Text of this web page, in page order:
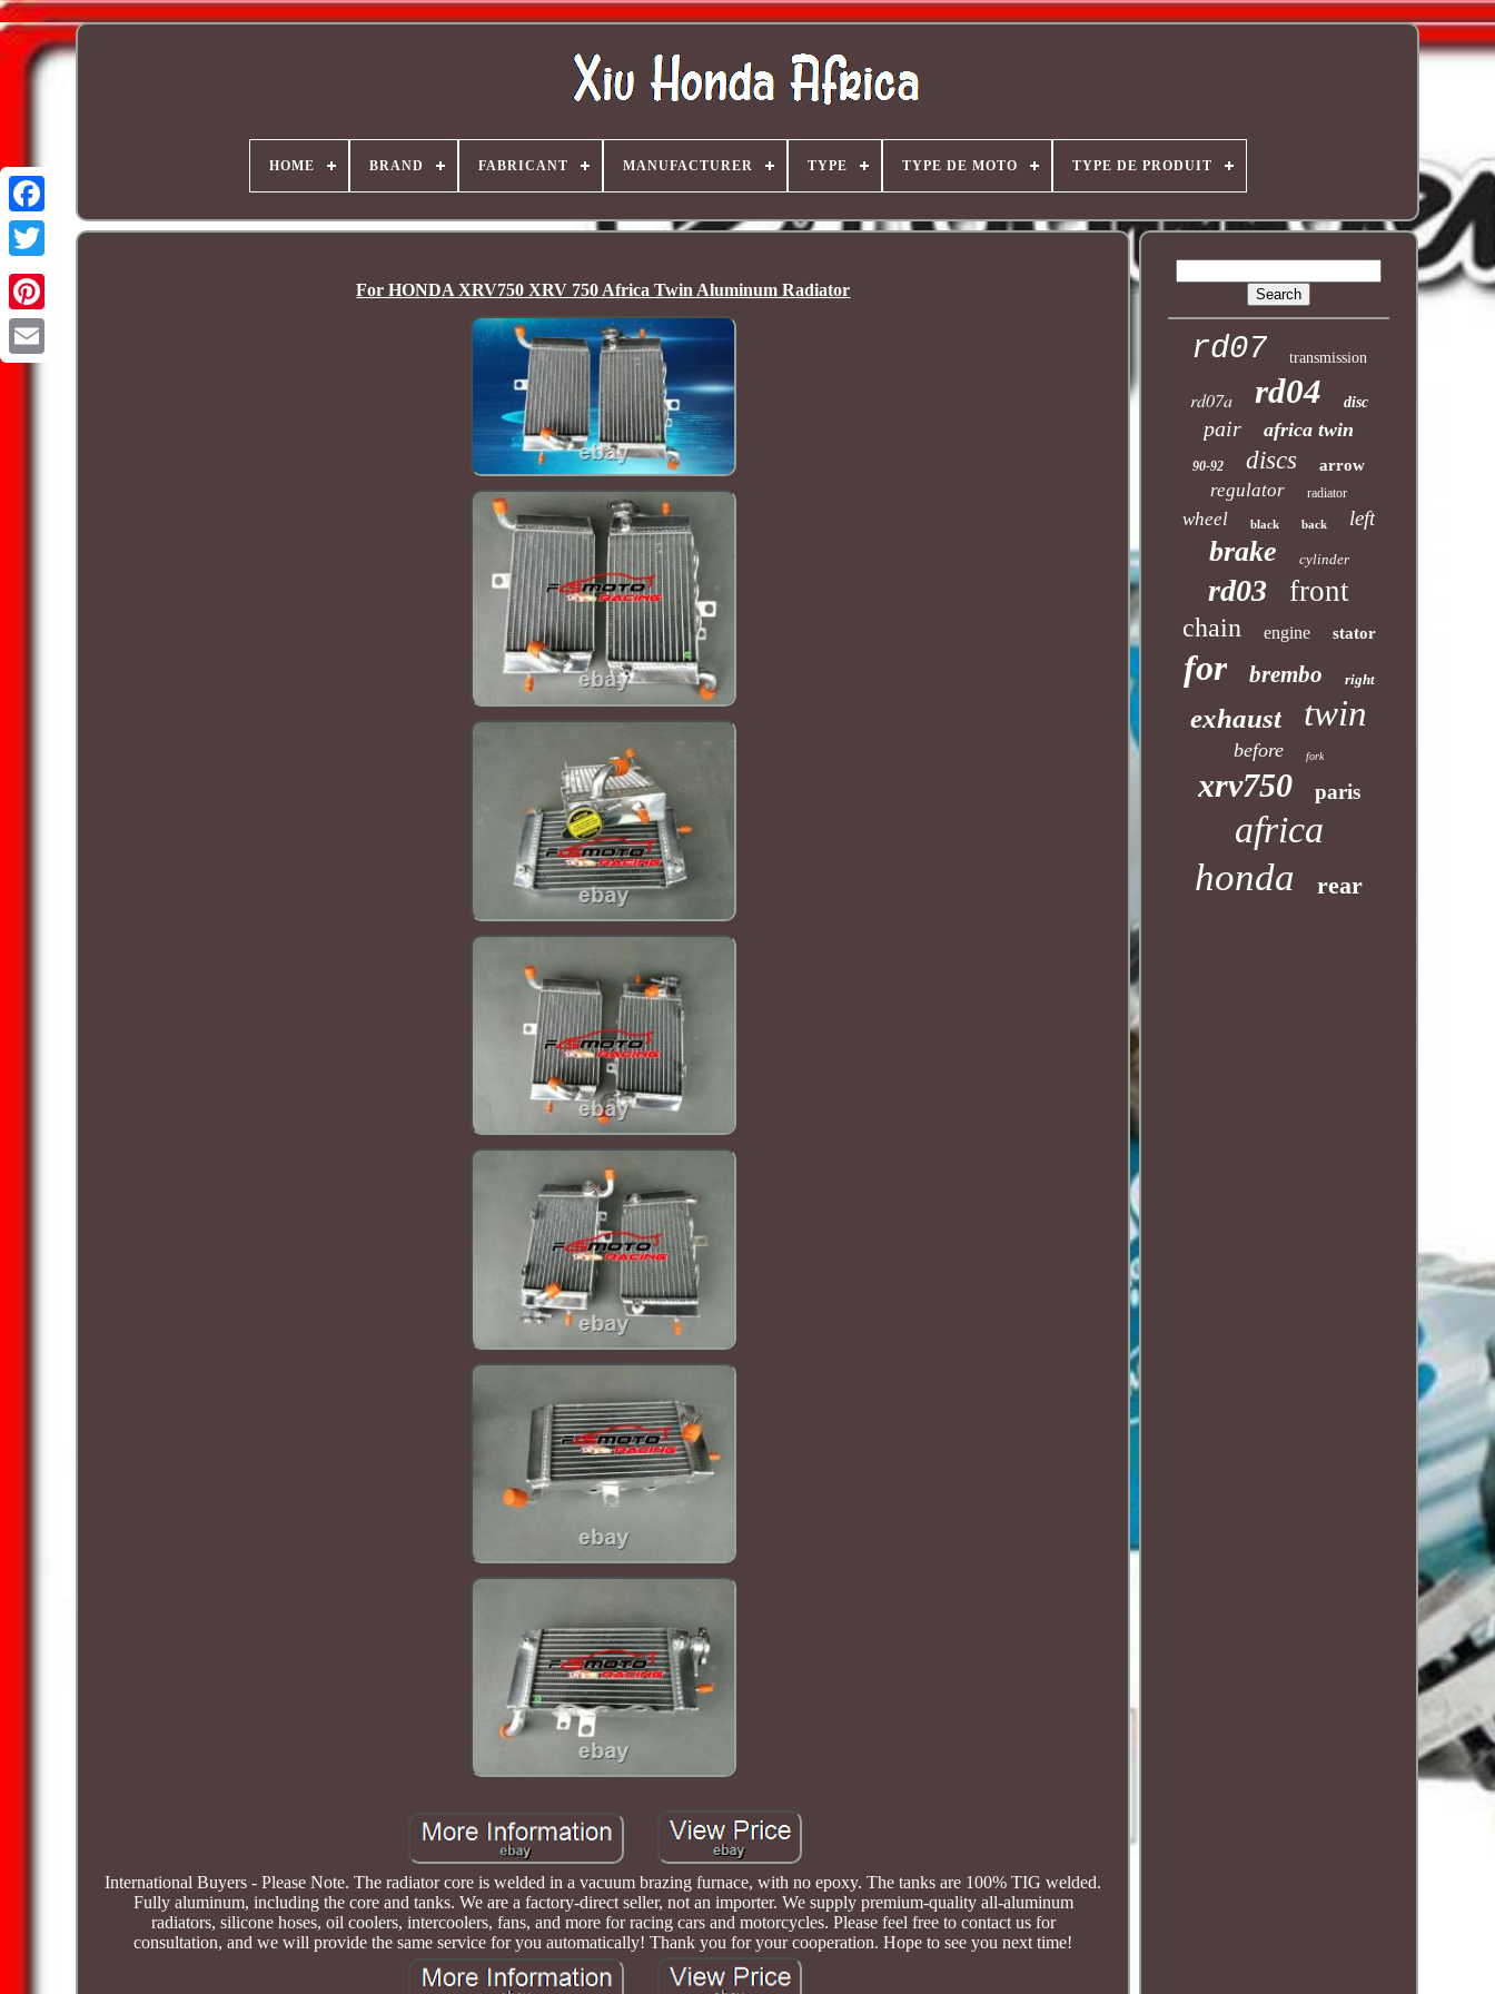
HOME BRAND FABRICANT MANUFACTURER TYPE TYPE DE MOTO TYPE DE PRODUIT
For HONDA XRV750 XRV 750 Africa Twin Aluminum Radiator
International Buyers - Please Note. The radiator core is welded in a vacuum brazing furnace, with no epoxy. The tanks are 100% TIG welded.
Fully aluminum, including the core and tanks. We are a factory-direct seller, not an importer. We supply premium-quality all-aluminum
radiators, silicone hoses, oil coolers, intercoolers, fans, and more for racing cars and motorcycles. Please feel free to contact us for
consultation, and we will provide the same service for you automatically! Thank you for your cooperation. Hope to see you next time!
rd07 transmission
rd07a rd04 disc
pair africa twin
90-92 discs arrow
regulator radiator
wheel black back left
brake cylinder
rd03 front
chain engine stator
for brembo right
exhaust twin
before fork
xrv750 paris
africa
honda rear